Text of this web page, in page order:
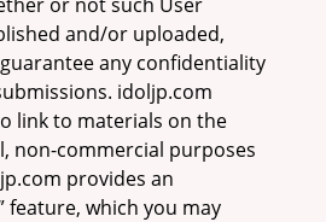
and/or uploaded,
any confidentiality
idoljp.com
link to materials on the
non-commercial purposes
provides an
feature, which you may